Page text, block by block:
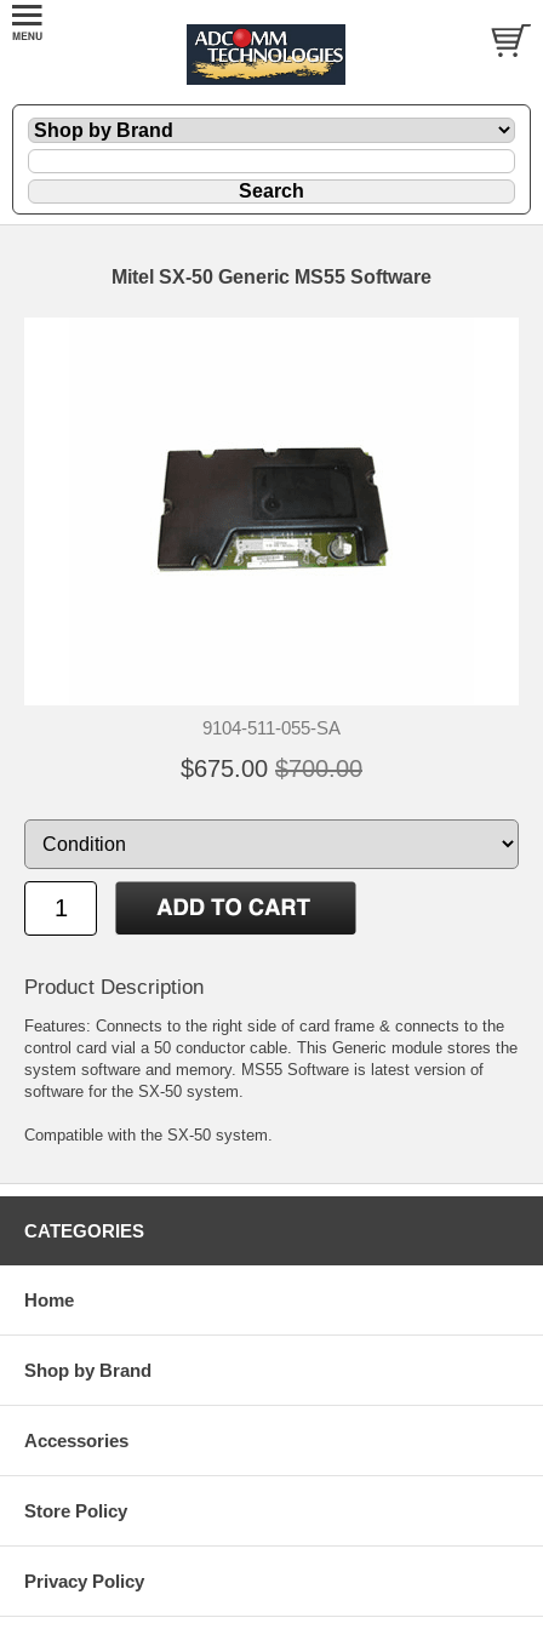
Mitel SX-50 Generic MS55 Software
9104-511-055-SA
$675.00 $700.00
Product Description
Features: Connects to the right side of card frame & connects to the
control card vial a 50 conductor cable. This Generic module stores the
system software and memory. MS55 Software is latest version of
software for the SX-50 system.
Compatible with the SX-50 system.
CATEGORIES
Home
Shop by Brand
Accessories
Store Policy
Privacy Policy